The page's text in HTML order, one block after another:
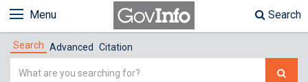
Menu Search
Search Advanced Citation
Simple